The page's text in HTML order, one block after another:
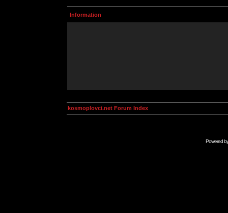
Information
kosmoplovci.net Forum Index
Powered